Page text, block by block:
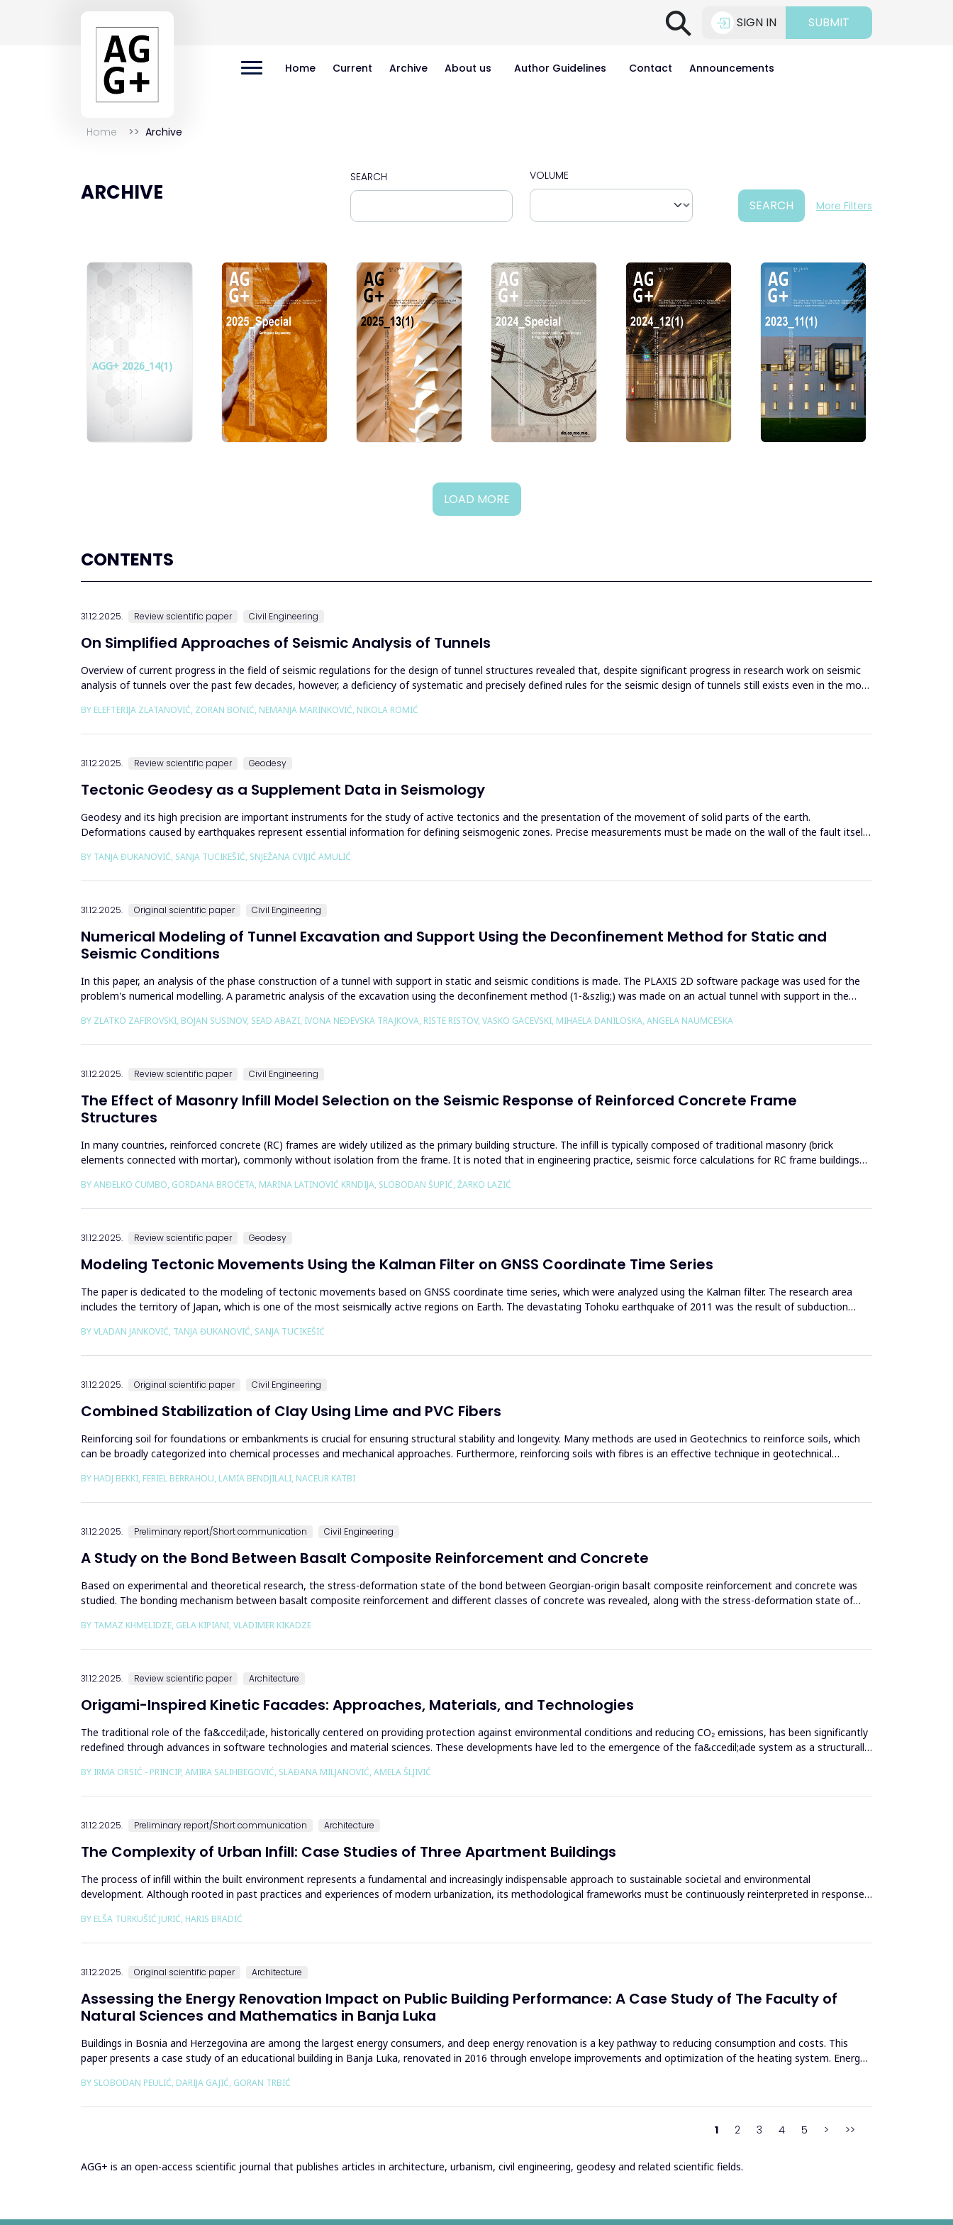
⚲ SIGN IN SUBMIT
Home Current Archive About us Author Guidelines Contact Announcements
Home Archive
ARCHIVE
SEARCH VOLUME
SEARCH More Filters
AGG+ 2026_14(1)
LOAD MORE
CONTENTS
31.12.2025. Review scientific paper Civil Engineering
On Simplified Approaches of Seismic Analysis of Tunnels
Overview of current progress in the field of seismic regulations for the design of tunnel structures revealed that, despite significant progress in research work on seismic
analysis of tunnels over the past few decades, however, a deficiency of systematic and precisely defined rules for the seismic design of tunnels still exists even in the most
BY ELEFTERIJA ZLATANOVIĆ, ZORAN BONIĆ, NEMANJA MARINKOVIĆ, NIKOLA ROMIĆ
31.12.2025. Review scientific paper Geodesy
Tectonic Geodesy as a Supplement Data in Seismology
Geodesy and its high precision are important instruments for the study of active tectonics and the presentation of the movement of solid parts of the earth.
Deformations caused by earthquakes represent essential information for defining seismogenic zones. Precise measurements must be made on the wall of the fault itself
BY TANJA ĐUKANOVIĆ, SANJA TUCIKEŠIĆ, SNJEŽANA CVIJIĆ AMULIĆ
31.12.2025. Original scientific paper Civil Engineering
Numerical Modeling of Tunnel Excavation and Support Using the Deconfinement Method for Static and
Seismic Conditions
In this paper, an analysis of the phase construction of a tunnel with support in static and seismic conditions is made. The PLAXIS 2D software package was used for the
problem's numerical modelling. A parametric analysis of the excavation using the deconfinement method (1-&szlig;) was made on an actual tunnel with support in the
BY ZLATKO ZAFIROVSKI, BOJAN SUSINOV, SEAD ABAZI, IVONA NEDEVSKA TRAJKOVA, RISTE RISTOV, VASKO GACEVSKI, MIHAELA DANILOSKA, ANGELA NAUMCESKA
31.12.2025. Review scientific paper Civil Engineering
The Effect of Masonry Infill Model Selection on the Seismic Response of Reinforced Concrete Frame
Structures
In many countries, reinforced concrete (RC) frames are widely utilized as the primary building structure. The infill is typically composed of traditional masonry (brick
elements connected with mortar), commonly without isolation from the frame. It is noted that in engineering practice, seismic force calculations for RC frame buildings
BY ANĐELKO CUMBO, GORDANA BROĆETA, MARINA LATINOVIĆ KRNDIJA, SLOBODAN ŠUPIĆ, ŽARKO LAZIĆ
31.12.2025. Review scientific paper Geodesy
Modeling Tectonic Movements Using the Kalman Filter on GNSS Coordinate Time Series
The paper is dedicated to the modeling of tectonic movements based on GNSS coordinate time series, which were analyzed using the Kalman filter. The research area
includes the territory of Japan, which is one of the most seismically active regions on Earth. The devastating Tohoku earthquake of 2011 was the result of subduction
BY VLADAN JANKOVIĆ, TANJA ĐUKANOVIĆ, SANJA TUCIKEŠIĆ
31.12.2025. Original scientific paper Civil Engineering
Combined Stabilization of Clay Using Lime and PVC Fibers
Reinforcing soil for foundations or embankments is crucial for ensuring structural stability and longevity. Many methods are used in Geotechnics to reinforce soils, which
can be broadly categorized into chemical processes and mechanical approaches. Furthermore, reinforcing soils with fibres is an effective technique in geotechnical
BY HADJ BEKKI, FERIEL BERRAHOU, LAMIA BENDJILALI, NACEUR KATBI
31.12.2025. Preliminary report/Short communication Civil Engineering
A Study on the Bond Between Basalt Composite Reinforcement and Concrete
Based on experimental and theoretical research, the stress-deformation state of the bond between Georgian-origin basalt composite reinforcement and concrete was
studied. The bonding mechanism between basalt composite reinforcement and different classes of concrete was revealed, along with the stress-deformation state of
BY TAMAZ KHMELIDZE, GELA KIPIANI, VLADIMER KIKADZE
31.12.2025. Review scientific paper Architecture
Origami-Inspired Kinetic Facades: Approaches, Materials, and Technologies
The traditional role of the fa&ccedil;ade, historically centered on providing protection against environmental conditions and reducing CO₂ emissions, has been significantly
redefined through advances in software technologies and material sciences. These developments have led to the emergence of the fa&ccedil;ade system as a structurally
BY IRMA ORSIĆ - PRINCIP, AMIRA SALIHBEGOVIĆ, SLAĐANA MILJANOVIĆ, AMELA ŠLJIVIĆ
31.12.2025. Preliminary report/Short communication Architecture
The Complexity of Urban Infill: Case Studies of Three Apartment Buildings
The process of infill within the built environment represents a fundamental and increasingly indispensable approach to sustainable societal and environmental
development. Although rooted in past practices and experiences of modern urbanization, its methodological frameworks must be continuously reinterpreted in response
BY ELŠA TURKUŠIĆ JURIĆ, HARIS BRADIĆ
31.12.2025. Original scientific paper Architecture
Assessing the Energy Renovation Impact on Public Building Performance: A Case Study of The Faculty of
Natural Sciences and Mathematics in Banja Luka
Buildings in Bosnia and Herzegovina are among the largest energy consumers, and deep energy renovation is a key pathway to reducing consumption and costs. This
paper presents a case study of an educational building in Banja Luka, renovated in 2016 through envelope improvements and optimization of the heating system. Energy
BY SLOBODAN PEULIĆ, DARIJA GAJIĆ, GORAN TRBIĆ
1 2 3 4 5 > >>
AGG+ is an open-access scientific journal that publishes articles in architecture, urbanism, civil engineering, geodesy and related scientific fields.